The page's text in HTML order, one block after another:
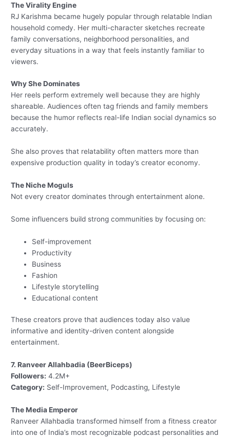
The Virality Engine
RJ Karishma became hugely popular through relatable Indian
household comedy. Her multi-character sketches recreate
family conversations, neighborhood personalities, and
everyday situations in a way that feels instantly familiar to
viewers.
Why She Dominates
Her reels perform extremely well because they are highly
shareable. Audiences often tag friends and family members
because the humor reflects real-life Indian social dynamics so
accurately.
She also proves that relatability often matters more than
expensive production quality in today’s creator economy.
The Niche Moguls
Not every creator dominates through entertainment alone.
Some influencers build strong communities by focusing on:
Self-improvement
Productivity
Business
Fashion
Lifestyle storytelling
Educational content
These creators prove that audiences today also value
informative and identity-driven content alongside
entertainment.
7. Ranveer Allahbadia (BeerBiceps)
Followers: 4.2M+
Category: Self-Improvement, Podcasting, Lifestyle
The Media Emperor
Ranveer Allahbadia transformed himself from a fitness creator
into one of India’s most recognizable podcast personalities and